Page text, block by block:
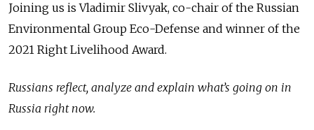
Joining us is Vladimir Slivyak, co-chair of the Russian
Environmental Group Eco-Defense and winner of the
2021 Right Livelihood Award.
Russians reflect, analyze and explain what’s going on in
Russia right now.